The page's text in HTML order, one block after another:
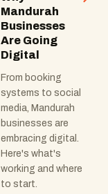
Mandurah
Businesses
Are Going
Digital
From booking
systems to social
media, Mandurah
businesses are
embracing digital.
Here's what's
working and where
to start.